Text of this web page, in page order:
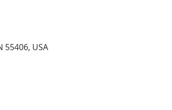
55406, USA